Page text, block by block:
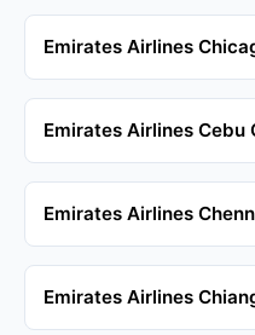
Emirates Airlines
Emirates Airlines Cebu
Emirates Airlines
Emirates Airlines